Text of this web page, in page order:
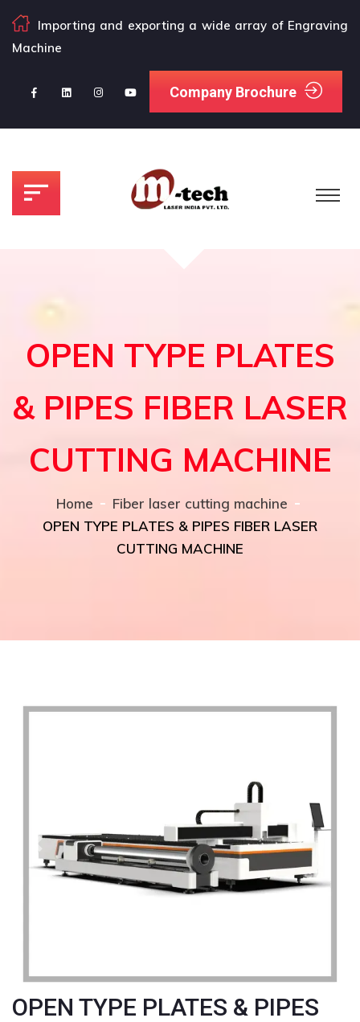
Importing and exporting a wide array of Engraving
Machine
Company Brochure
OPEN TYPE PLATES
& PIPES FIBER LASER
CUTTING MACHINE
Home
Fiber laser cutting machine
OPEN TYPE PLATES & PIPES FIBER LASER
CUTTING MACHINE
Previous
OPEN TYPE PLATES & PIPES